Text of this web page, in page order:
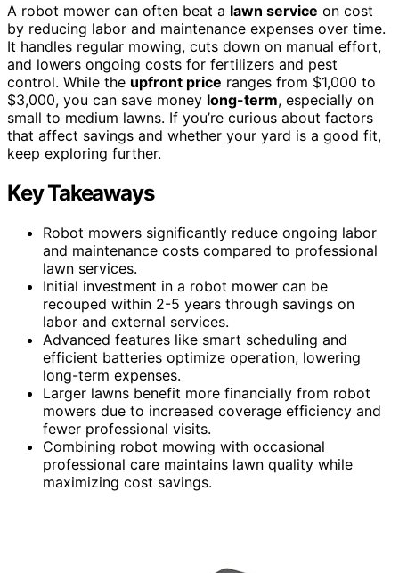
A robot mower can often beat a lawn service on cost
by reducing labor and maintenance expenses over time.
It handles regular mowing, cuts down on manual effort,
and lowers ongoing costs for fertilizers and pest
control. While the upfront price ranges from $1,000 to
$3,000, you can save money long-term, especially on
small to medium lawns. If you’re curious about factors
that affect savings and whether your yard is a good fit,
keep exploring further.
Key Takeaways
Robot mowers significantly reduce ongoing labor
and maintenance costs compared to professional
lawn services.
Initial investment in a robot mower can be
recouped within 2-5 years through savings on
labor and external services.
Advanced features like smart scheduling and
efficient batteries optimize operation, lowering
long-term expenses.
Larger lawns benefit more financially from robot
mowers due to increased coverage efficiency and
fewer professional visits.
Combining robot mowing with occasional
professional care maintains lawn quality while
maximizing cost savings.